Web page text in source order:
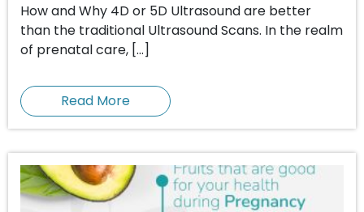
How and Why 4D or 5D Ultrasound are better
than the traditional Ultrasound Scans. In the realm
of prenatal care, […]
Read More